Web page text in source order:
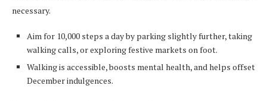
necessary.
Aim for 10,000 steps a day by parking slightly further, taking
walking calls, or exploring festive markets on foot.
Walking is accessible, boosts mental health, and helps offset
December indulgences.